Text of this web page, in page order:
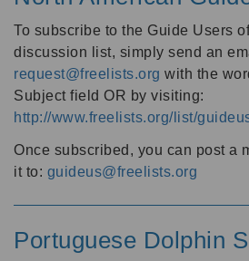
To subscribe to the Guide Users
discussion list, simply send an
request@freelists.org with the
Subject field OR by visiting:
http://www.freelists.org/list/
Once subscribed, you can post a
it to: guideus@freelists.org
Portuguese Dolphin